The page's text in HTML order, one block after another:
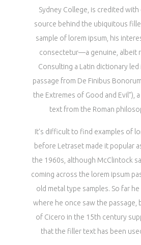
Sydney College, is credited
source behind the ubiquitous
sample of lorem ipsum, his
consectetur—a genuine, albeit
Consulting a Latin dictionary
passage from De Finibus
the Extremes of Good and Evil”),
text from the Roman
It’s difficult to find examples of
before Letraset made it popular
the 1960s, although McClintock
coming across the lorem ipsum
old metal type samples. So far
where he once saw the passage,
of Cicero in the 15th century
that the filler text has been